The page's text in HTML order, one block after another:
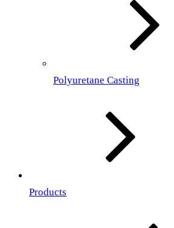
Polyuretane Casting
Products